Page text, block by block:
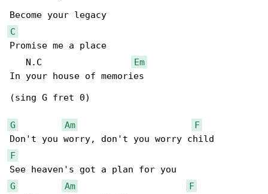
C
Promise me a place
   N.C
Em
In your house of memories
(sing G fret 0)
G Am
F
F
G
Am
F